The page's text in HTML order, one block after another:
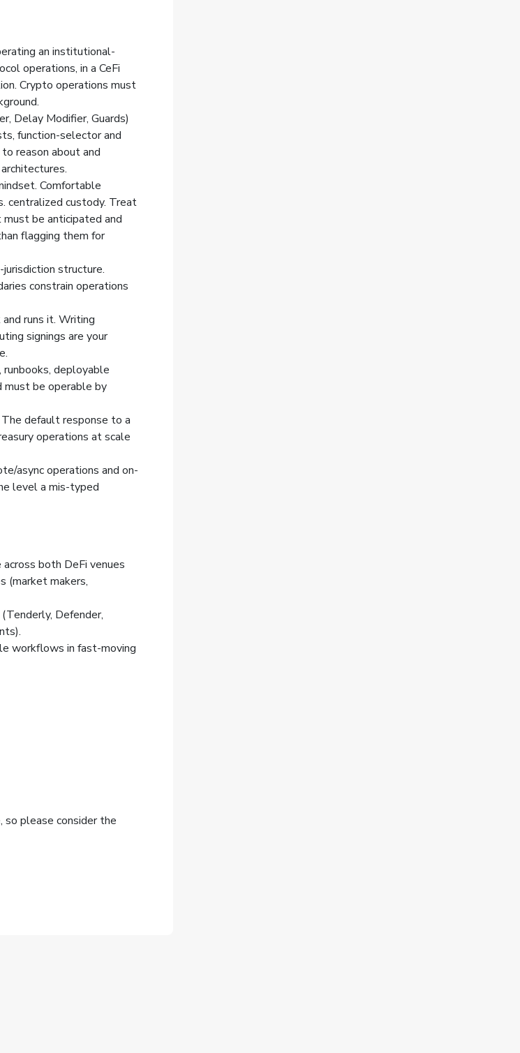
an institutional-
operations, in a CeFi
Crypto operations must
Delay Modifier, Guards)
function-selector and
reason about and
Comfortable
centralized custody. Treat
be anticipated and
flagging them for
structure.
constrain operations
runs it. Writing
signings are your
runbooks, deployable
must be operable by
default response to a
operations at scale
async operations and on-
level a mis-typed
both DeFi venues
(market makers,
Defender,
workflows in fast-moving
so please consider the